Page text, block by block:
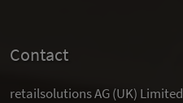
Contact
retailsolutions AG (UK) Limited